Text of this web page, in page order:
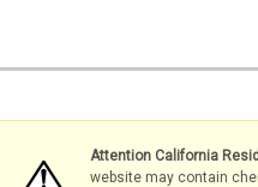
Attention California
website may contain